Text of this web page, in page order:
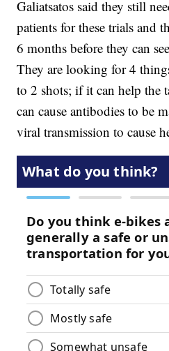
Galiatsatos said they still
patients for these trials and
6 months before they can
They are looking for 4
to 2 shots; if it can help the
can cause antibodies to be
viral transmission to cause